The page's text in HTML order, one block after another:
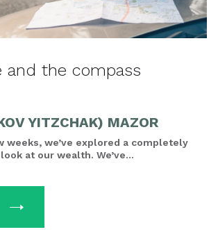
and the compass
YITZCHAK) MAZOR
weeks, we’ve explored a completely
at our wealth. We’ve...